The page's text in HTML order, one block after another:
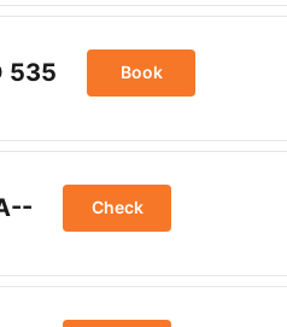
535 Book
Check